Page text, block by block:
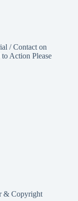
/ Contact on
Action Please
& Copyright